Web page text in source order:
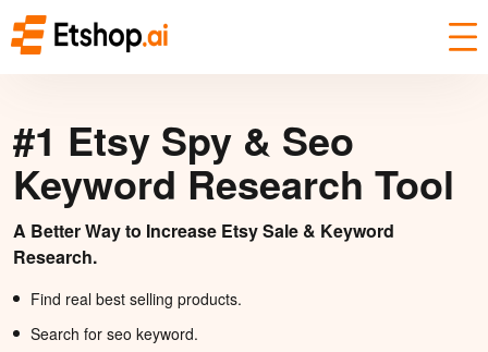
#1 Etsy Spy & Seo
Keyword Research Tool
A Better Way to Increase Etsy Sale & Keyword
Research.
Find real best selling products.
Search for seo keyword.